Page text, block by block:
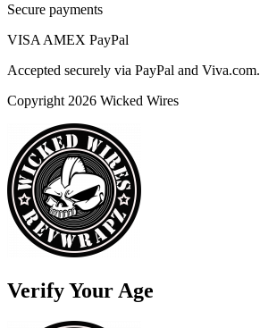
Secure payments
VISA AMEX PayPal
Accepted securely via PayPal and Viva.com.
Copyright 2026 Wicked Wires
Verify Your Age